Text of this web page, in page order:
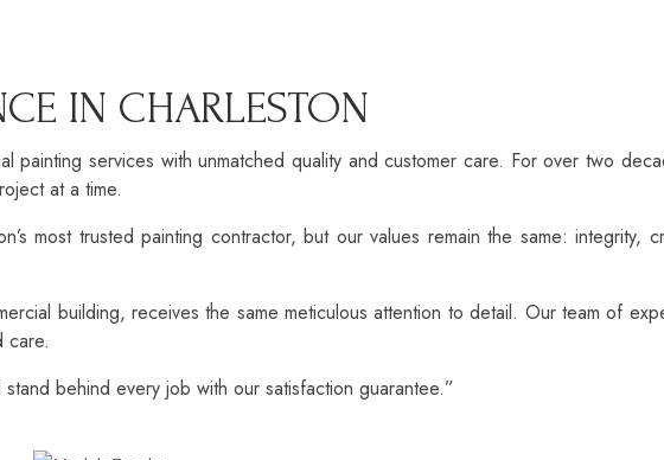
IN CHARLESTON
services with unmatched quality and customer care. For over two
at a time.
most trusted painting contractor, but our values remain the same: integrity,
building, receives the same meticulous attention to detail. Our team of
care.
behind every job with our satisfaction guarantee.”